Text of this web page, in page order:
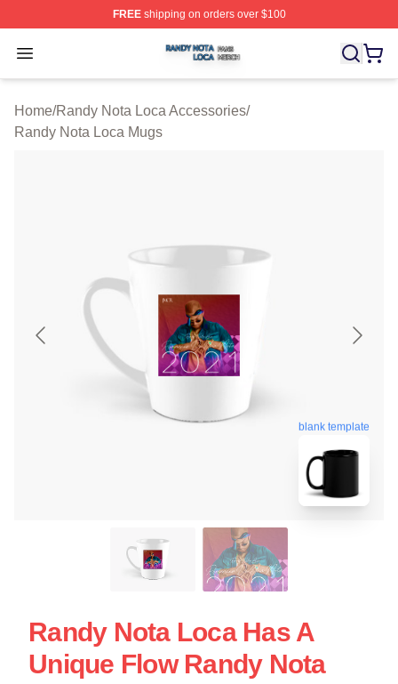
FREEshipping on orders over $100
Open menu
Randy Nota Loca Shop ⚡️ Officially Licensed Randy
Home/Randy Nota Loca Accessories/
Randy Nota Loca Mugs
blank template
Randy Nota Loca Has A
Unique Flow Randy Nota